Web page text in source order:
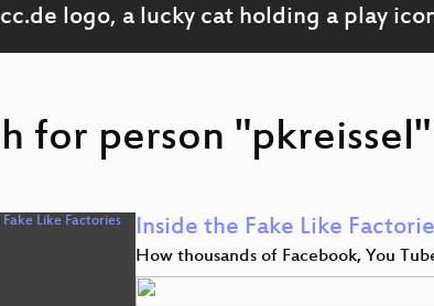
for person
Inside the Fake Like
How thousands of Facebook, You